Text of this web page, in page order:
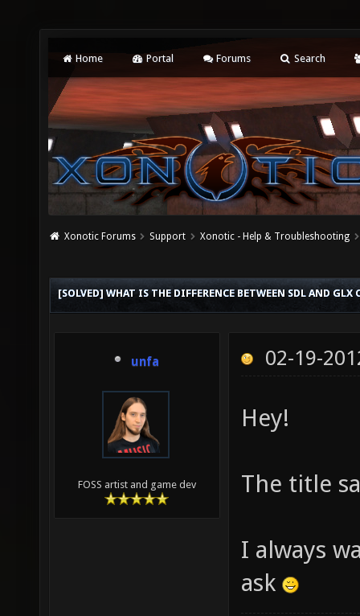
Home Portal Forums Search
Xonotic Forums Support Xonotic - Help & Troubleshooting
[SOLVED] WHAT IS THE DIFFERENCE BETWEEN SDL AND GLX
unfa
FOSS artist and game dev
02-19-
Hey!
The title
I always
ask